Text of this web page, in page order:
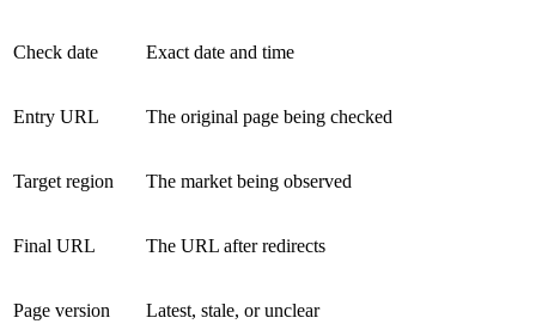
Check date Exact date and time
Entry URL The original page being checked
Target region The market being observed
Final URL The URL after redirects
Page version Latest, stale, or unclear